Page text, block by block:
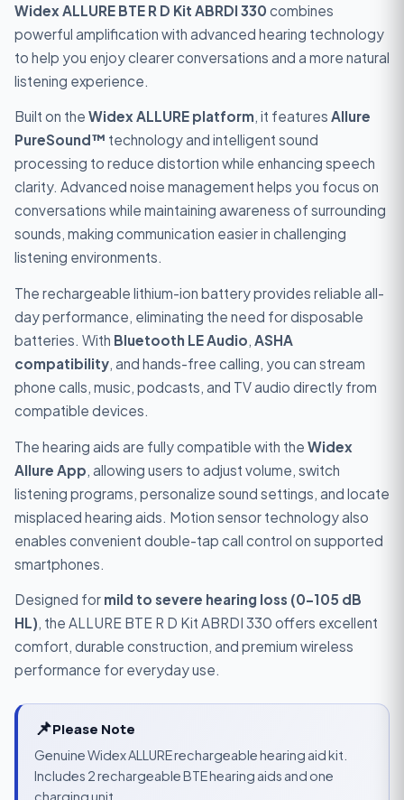
Widex ALLURE BTE R D Kit ABRDI 330 combines
powerful amplification with advanced hearing technology
to help you enjoy clearer conversations and a more natural
listening experience.
Built on the Widex ALLURE platform, it features Allure
PureSound™ technology and intelligent sound
processing to reduce distortion while enhancing speech
clarity. Advanced noise management helps you focus on
conversations while maintaining awareness of surrounding
sounds, making communication easier in challenging
listening environments.
The rechargeable lithium-ion battery provides reliable all-
day performance, eliminating the need for disposable
batteries. With Bluetooth LE Audio, ASHA
compatibility, and hands-free calling, you can stream
phone calls, music, podcasts, and TV audio directly from
compatible devices.
The hearing aids are fully compatible with the Widex
Allure App , allowing users to adjust volume, switch
listening programs, personalize sound settings, and locate
misplaced hearing aids. Motion sensor technology also
enables convenient double-tap call control on supported
smartphones.
Designed for mild to severe hearing loss (0–105 dB
HL), the ALLURE BTE R D Kit ABRDI 330 offers excellent
comfort, durable construction, and premium wireless
performance for everyday use.
📌Please Note
Genuine Widex ALLURE rechargeable hearing aid kit.
Includes 2 rechargeable BTE hearing aids and one